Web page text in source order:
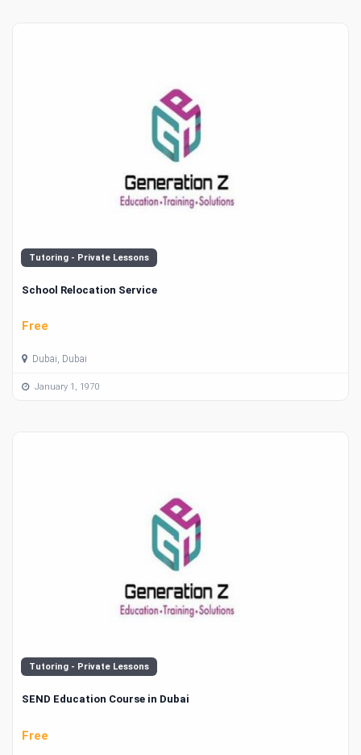
Tutoring - Private Lessons
School Relocation Service
Free
Dubai, Dubai
January 1, 1970
Tutoring - Private Lessons
SEND Education Course in Dubai
Free